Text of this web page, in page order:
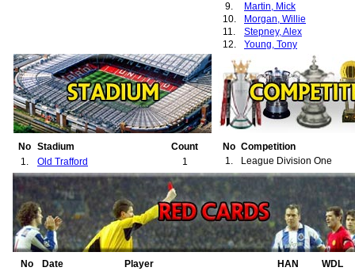
9.
Martin, Mick
10.
Morgan, Willie
11.
Stepney, Alex
12.
Young, Tony
No Stadium
Count
1.
Old Trafford 1
No Competition
1.
League Division One
No Date Player HAN
WDL